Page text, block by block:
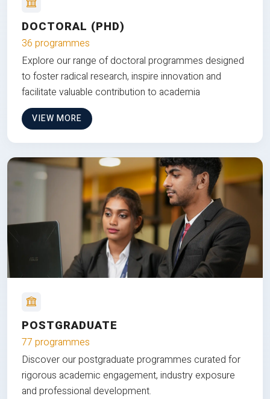
DOCTORAL (PHD)
36 programmes
Explore our range of doctoral programmes designed
to foster radical research, inspire innovation and
facilitate valuable contribution to academia
VIEW MORE
POSTGRADUATE
77 programmes
Discover our postgraduate programmes curated for
rigorous academic engagement, industry exposure
and professional development.